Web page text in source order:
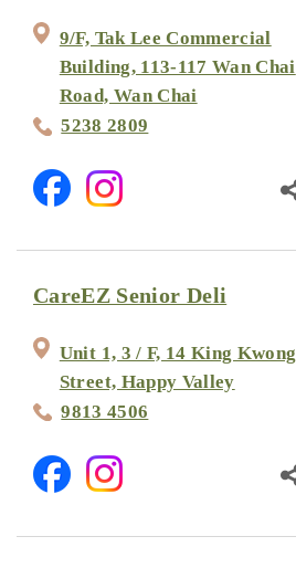
9/F, Tak Lee Commercial
Building, 113-117 Wan Chai
Road, Wan Chai
5238 2809
CareEZ Senior Deli
Unit 1, 3 / F, 14 King Kwong
Street, Happy Valley
9813 4506